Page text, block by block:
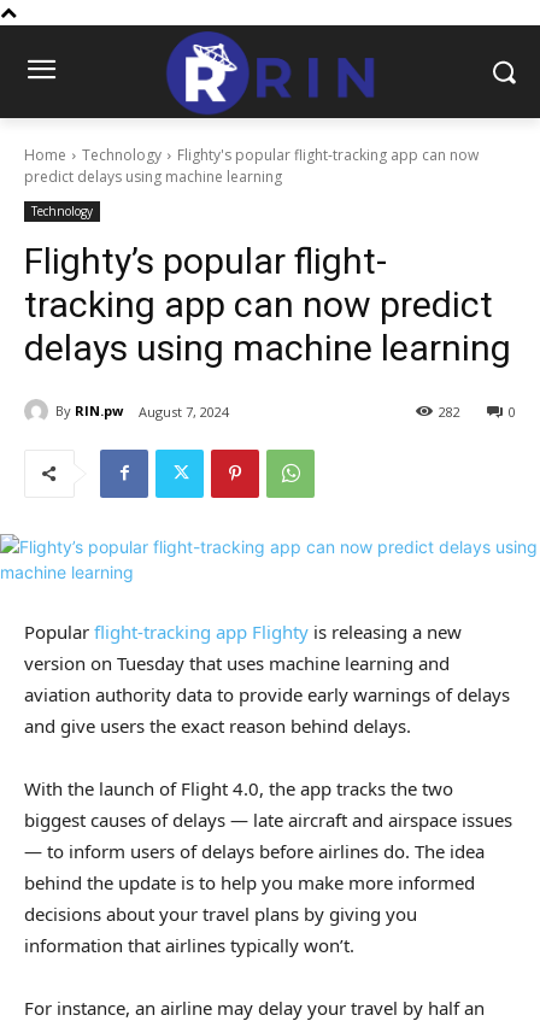
Home Technology
Flighty's popular flight-tracking app can now
predict delays using machine learning
Technology
Flighty’s popular flight-
tracking app can now predict
delays using machine learning
By RIN.pw August 7, 2024 0
282
Popular flight-tracking app Flighty is releasing a new
version on Tuesday that uses machine learning and
aviation authority data to provide early warnings of delays
and give users the exact reason behind delays.
With the launch of Flight 4.0, the app tracks the two
biggest causes of delays — late aircraft and airspace issues
— to inform users of delays before airlines do. The idea
behind the update is to help you make more informed
decisions about your travel plans by giving you
information that airlines typically won’t.
For instance, an airline may delay your travel by half an